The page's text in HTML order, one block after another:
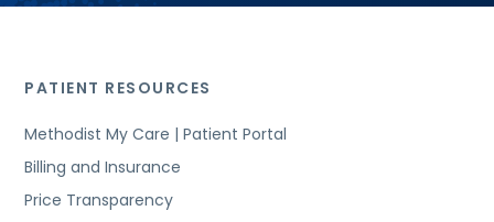
PATIENT RESOURCES
Methodist My Care | Patient Portal
Billing and Insurance
Price Transparency